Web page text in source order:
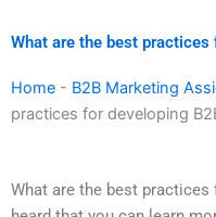
What are the best
Home - B2B Marketing
practices for developing
What are the best practices